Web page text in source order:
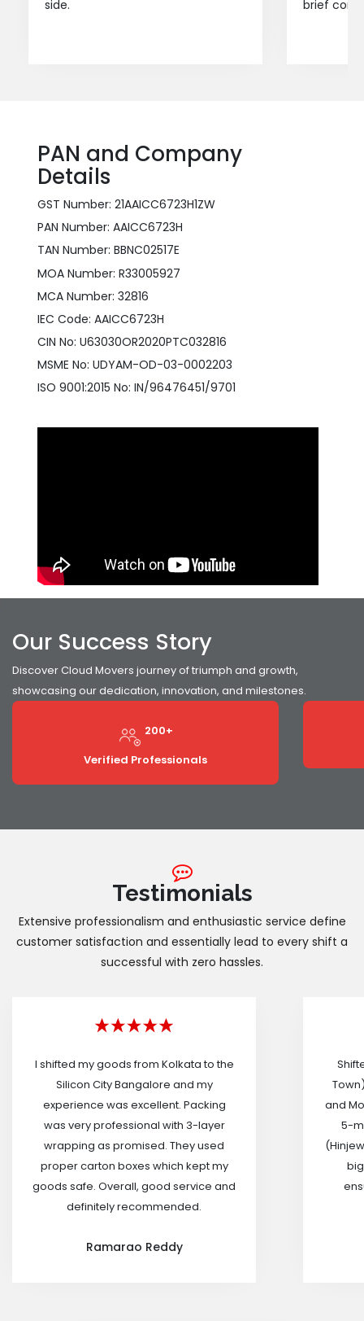
side. brief
PAN and Company
Details
GST Number: 21AAICC6723H1ZW
PAN Number: AAICC6723H
TAN Number: BBNC02517E
MOA Number: R33005927
MCA Number: 32816
IEC Code: AAICC6723H
CIN No: U63030OR2020PTC032816
MSME No: UDYAM-OD-03-0002203
ISO 9001:2015 No: IN/96476451/9701
Our Success Story
Discover Cloud Movers journey of triumph and growth,
showcasing our dedication, innovation, and milestones.
200+
Verified Professionals
Testimonials
Extensive professionalism and enthusiastic service define
customer satisfaction and essentially lead to every shift a
successful with zero hassles.
I shifted my goods from Kolkata to the
Silicon City Bangalore and my
experience was excellent. Packing
was very professional with 3-layer
wrapping as promised. They used
proper carton boxes which kept my
goods safe. Overall, good service and
definitely recommended.
Ramarao Reddy
and
5-